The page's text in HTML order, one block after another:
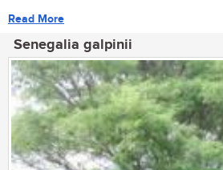
Read More
Senegalia galpinii